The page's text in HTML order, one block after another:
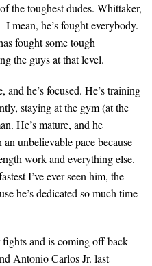
the toughest dudes. Whittaker,
mean, he’s fought everybody.
fought some tough
the guys at that level.
and he’s focused. He’s training
staying at the gym (at the
He’s mature, and he
unbelievable pace because
work and everything else.
I’ve ever seen him, the
he’s dedicated so much time
and is coming off back-
Antonio Carlos Jr. last